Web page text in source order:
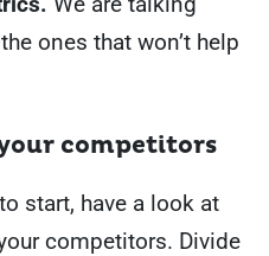
ones that won’t help
competitors
start, have a look at
competitors. Divide